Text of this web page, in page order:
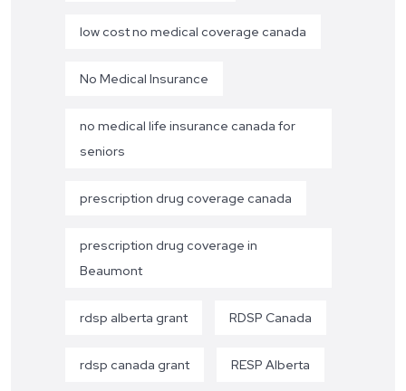
low cost no medical coverage canada
No Medical Insurance
no medical life insurance canada for
seniors
prescription drug coverage canada
prescription drug coverage in
Beaumont
rdsp alberta grant RDSP Canada
rdsp canada grant RESP Alberta